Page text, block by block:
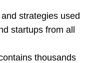
strategies used
startups from all
thousands